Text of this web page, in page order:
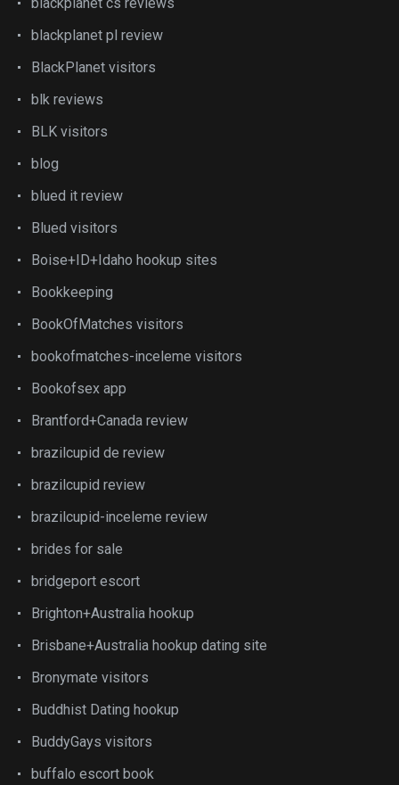
blackplanet pl review
BlackPlanet visitors
blk reviews
BLK visitors
blog
blued it review
Blued visitors
Boise+ID+Idaho hookup sites
Bookkeeping
BookOfMatches visitors
bookofmatches-inceleme visitors
Bookofsex app
Brantford+Canada review
brazilcupid de review
brazilcupid review
brazilcupid-inceleme review
brides for sale
bridgeport escort
Brighton+Australia hookup
Brisbane+Australia hookup dating site
Bronymate visitors
Buddhist Dating hookup
BuddyGays visitors
buffalo escort book